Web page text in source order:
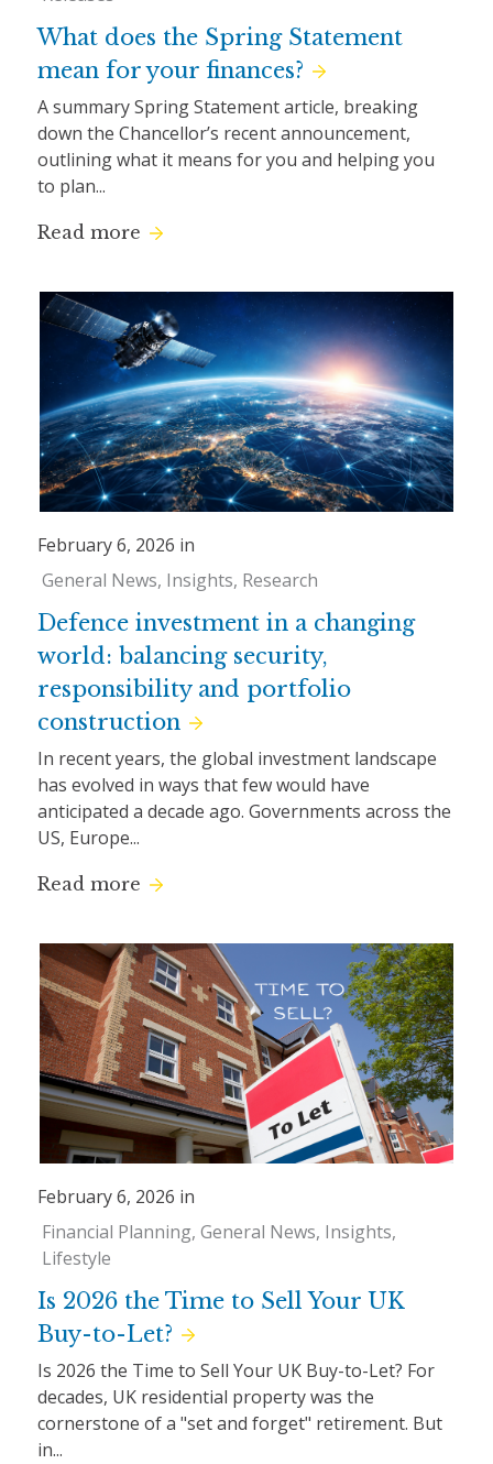
What does the Spring Statement
mean for your finances?
A summary Spring Statement article, breaking
down the Chancellor’s recent announcement,
outlining what it means for you and helping you
to plan...
Read more
February 6, 2026 in
General News Insights Research
Defence investment in a changing
world: balancing security,
responsibility and portfolio
construction
In recent years, the global investment landscape
has evolved in ways that few would have
anticipated a decade ago. Governments across the
US, Europe...
Read more
February 6, 2026 in
Financial Planning General News Insights
Lifestyle
Is 2026 the Time to Sell Your UK
Buy-to-Let?
Is 2026 the Time to Sell Your UK Buy-to-Let? For
decades, UK residential property was the
cornerstone of a "set and forget" retirement. But
in...